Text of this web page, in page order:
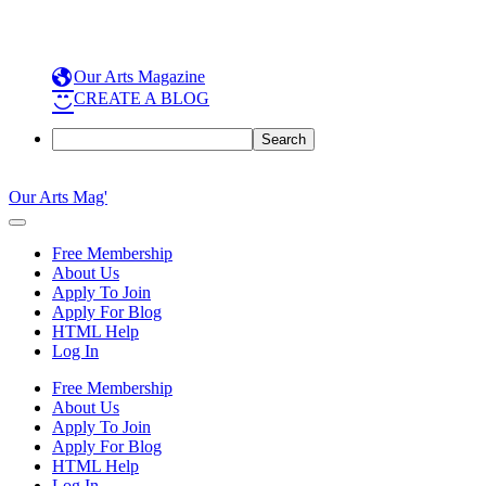
Our Arts Magazine
CREATE A BLOG
Search
to
content
Our Arts Mag'
Our
Magazine
established
online
creative
community
featuring
curated
Free Membership
About Us
Apply To Join
Apply For Blog
HTML Help
Log In
Free Membership
About Us
Apply To Join
Apply For Blog
HTML Help